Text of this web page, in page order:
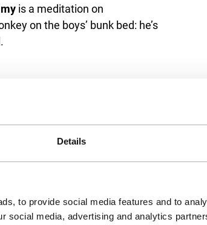
Details
to provide social media features and to
social media, advertising and analytics
is a meditation on
on the boys’ bunk bed: he’s